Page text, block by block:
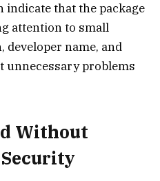
indicate that the package
attention to small
developer name, and
unnecessary problems
Without